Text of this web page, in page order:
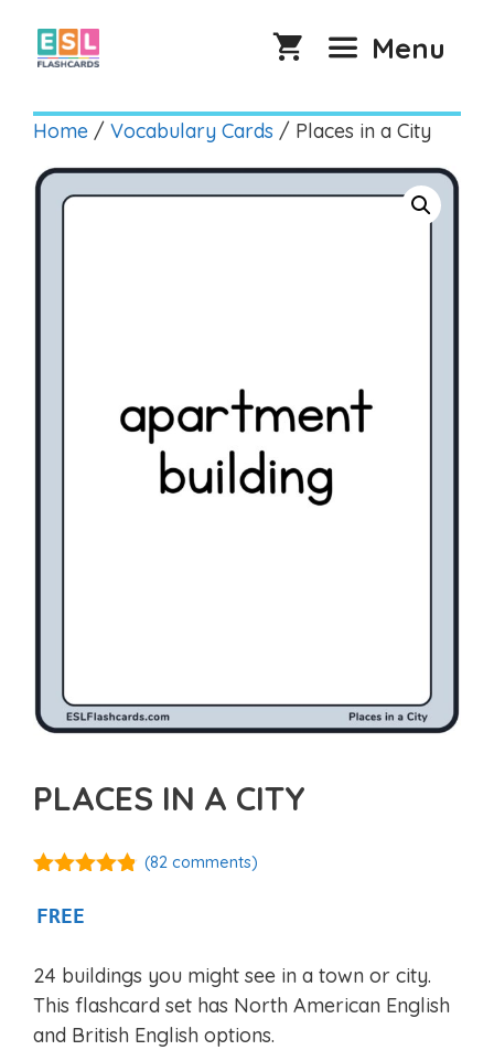
content
Menu
Home / Vocabulary Cards / Places in a City
PLACES IN A CITY
5
(82 comments)
FREE
24 buildings you might see in a town or city.
This flashcard set has North American English
and British English options.